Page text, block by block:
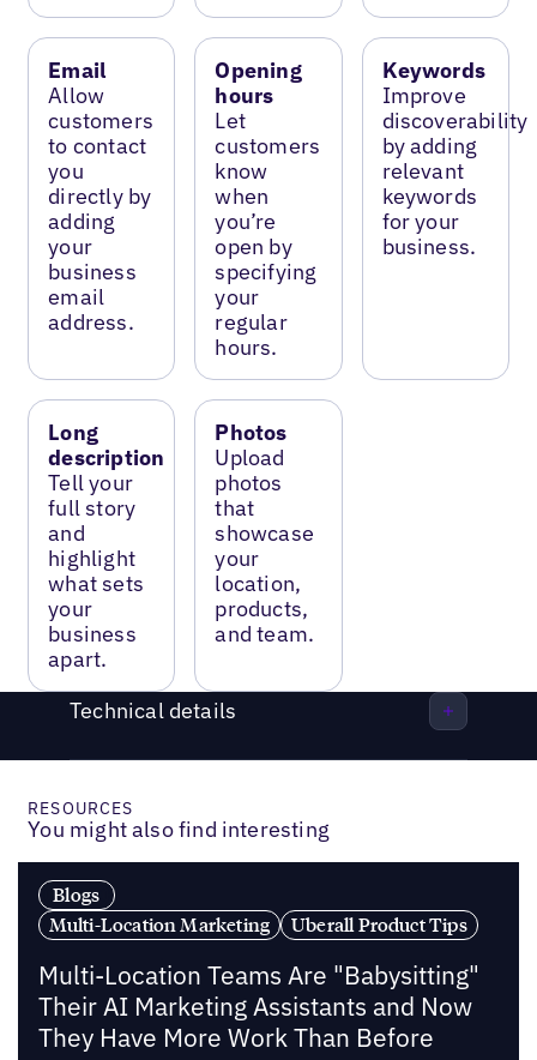
Email
Allow
customers
to contact
you
directly by
adding
your
business
email
address.
Opening
hours
Let
customers
know
when
you’re
open by
specifying
your
regular
hours.
Keywords
Improve
discoverability
by adding
relevant
keywords
for your
business.
Long
description
Tell your
full story
and
highlight
what sets
your
business
apart.
Photos
Upload
photos
that
showcase
your
location,
products,
and team.
Technical details
RESOURCES
You might also find interesting
Blogs
Multi-Location Marketing
Uberall Product Tips
Multi-Location Teams Are "Babysitting"
Their AI Marketing Assistants and Now
They Have More Work Than Before